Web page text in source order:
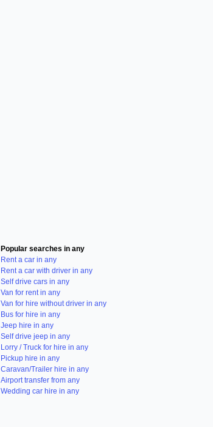
Popular searches in any
Rent a car in any
Rent a car with driver in any
Self drive cars in any
Van for rent in any
Van for hire without driver in any
Bus for hire in any
Jeep hire in any
Self drive jeep in any
Lorry / Truck for hire in any
Pickup hire in any
Caravan/Trailer hire in any
Airport transfer from any
Wedding car hire in any